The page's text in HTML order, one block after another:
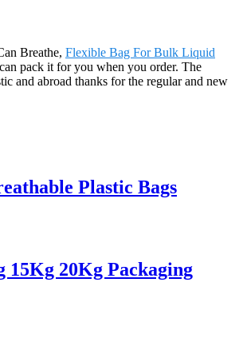
Breathe, Flexible Bag For Bulk Liquid
pack it for you when you order. The
and abroad thanks for the regular and new
Plastic Bags
15Kg 20Kg Packaging